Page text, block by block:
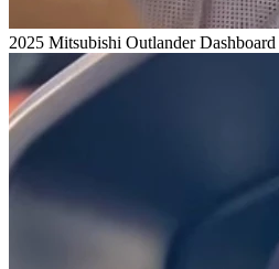
2025 Mitsubishi Outlander